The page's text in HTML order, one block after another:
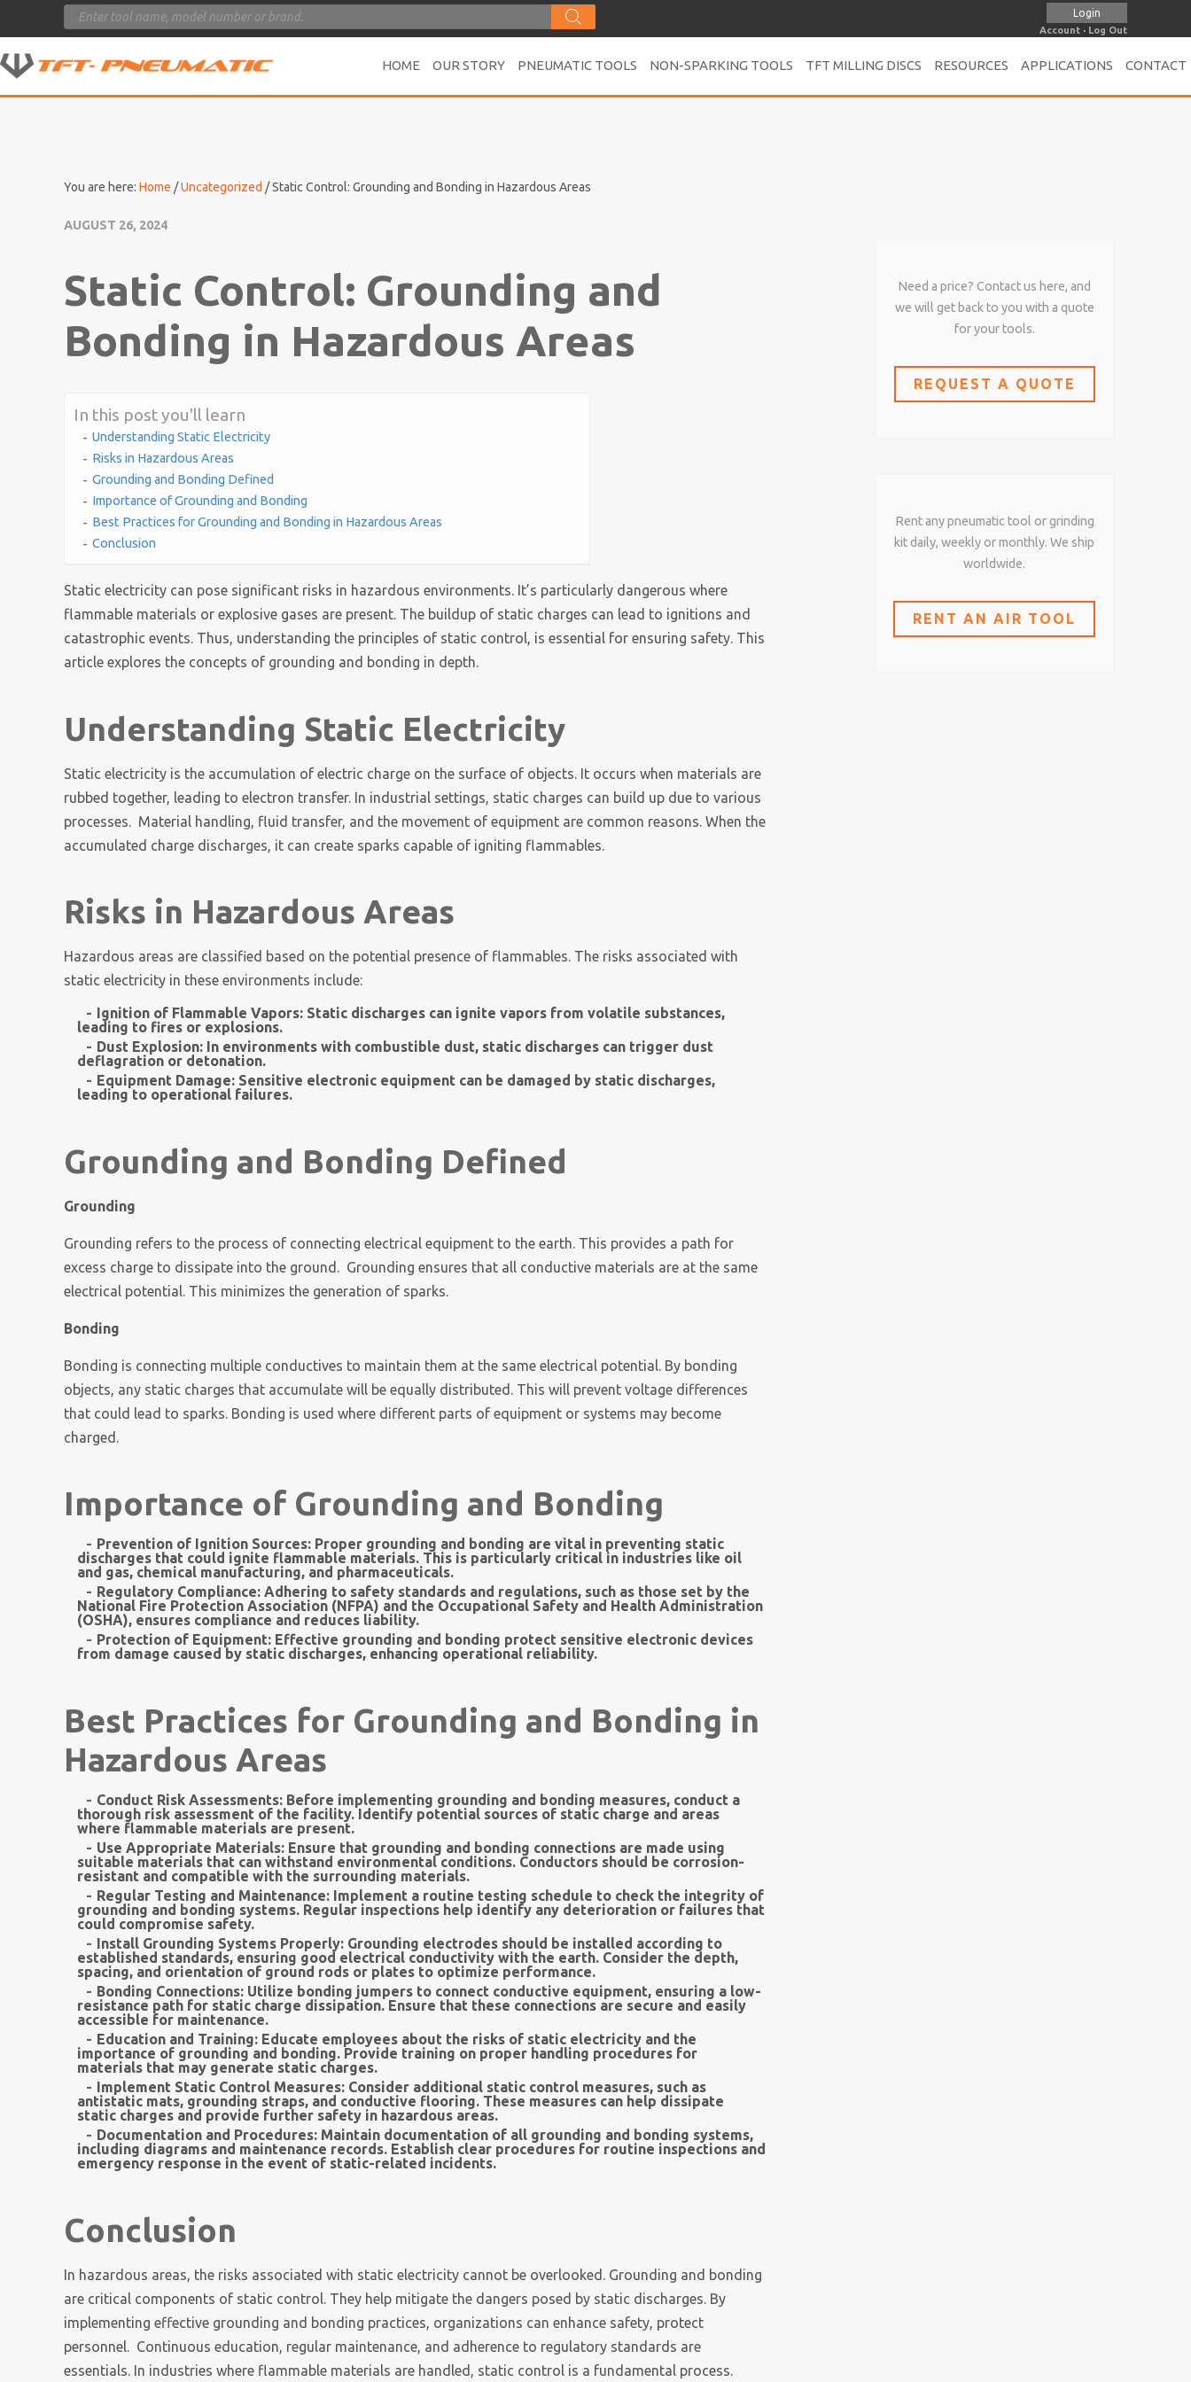
Products
search
Login
Account · Log Out
HOME OUR STORY PNEUMATIC TOOLS NON-SPARKING TOOLS TFT MILLING DISCS RESOURCES APPLICATIONS CONTACT
You are here: Home /Uncategorized /Static Control: Grounding and Bonding in Hazardous Areas
AUGUST 26, 2024
Static Control: Grounding and
Bonding in Hazardous Areas
In this post you'll learn
Understanding Static Electricity
Risks in Hazardous Areas
Grounding and Bonding Defined
Importance of Grounding and Bonding
Best Practices for Grounding and Bonding in Hazardous Areas
Conclusion
Static electricity can pose significant risks in hazardous environments. It’s particularly dangerous where
flammable materials or explosive gases are present. The buildup of static charges can lead to ignitions and
catastrophic events. Thus, understanding the principles of static control, is essential for ensuring safety. This
article explores the concepts of grounding and bonding in depth.
Understanding Static Electricity
Static electricity is the accumulation of electric charge on the surface of objects. It occurs when materials are
rubbed together, leading to electron transfer. In industrial settings, static charges can build up due to various
processes. Material handling, fluid transfer, and the movement of equipment are common reasons. When the
accumulated charge discharges, it can create sparks capable of igniting flammables.
Risks in Hazardous Areas
Hazardous areas are classified based on the potential presence of flammables. The risks associated with
static electricity in these environments include:
Ignition of Flammable Vapors: Static discharges can ignite vapors from volatile substances,
leading to fires or explosions.
Dust Explosion: In environments with combustible dust, static discharges can trigger dust
deflagration or detonation.
Equipment Damage: Sensitive electronic equipment can be damaged by static discharges,
leading to operational failures.
Grounding and Bonding Defined
Grounding
Grounding refers to the process of connecting electrical equipment to the earth. This provides a path for
excess charge to dissipate into the ground. Grounding ensures that all conductive materials are at the same
electrical potential. This minimizes the generation of sparks.
Bonding
Bonding is connecting multiple conductives to maintain them at the same electrical potential. By bonding
objects, any static charges that accumulate will be equally distributed. This will prevent voltage differences
that could lead to sparks. Bonding is used where different parts of equipment or systems may become
charged.
Importance of Grounding and Bonding
Prevention of Ignition Sources: Proper grounding and bonding are vital in preventing static
discharges that could ignite flammable materials. This is particularly critical in industries like oil
and gas, chemical manufacturing, and pharmaceuticals.
Regulatory Compliance: Adhering to safety standards and regulations, such as those set by the
National Fire Protection Association (NFPA) and the Occupational Safety and Health Administration
(OSHA), ensures compliance and reduces liability.
Protection of Equipment: Effective grounding and bonding protect sensitive electronic devices
from damage caused by static discharges, enhancing operational reliability.
Best Practices for Grounding and Bonding in
Hazardous Areas
Conduct Risk Assessments: Before implementing grounding and bonding measures, conduct a
thorough risk assessment of the facility. Identify potential sources of static charge and areas
where flammable materials are present.
Use Appropriate Materials: Ensure that grounding and bonding connections are made using
suitable materials that can withstand environmental conditions. Conductors should be corrosion-
resistant and compatible with the surrounding materials.
Regular Testing and Maintenance: Implement a routine testing schedule to check the integrity of
grounding and bonding systems. Regular inspections help identify any deterioration or failures that
could compromise safety.
Install Grounding Systems Properly: Grounding electrodes should be installed according to
established standards, ensuring good electrical conductivity with the earth. Consider the depth,
spacing, and orientation of ground rods or plates to optimize performance.
Bonding Connections: Utilize bonding jumpers to connect conductive equipment, ensuring a low-
resistance path for static charge dissipation. Ensure that these connections are secure and easily
accessible for maintenance.
Education and Training: Educate employees about the risks of static electricity and the
importance of grounding and bonding. Provide training on proper handling procedures for
materials that may generate static charges.
Implement Static Control Measures: Consider additional static control measures, such as
antistatic mats, grounding straps, and conductive flooring. These measures can help dissipate
static charges and provide further safety in hazardous areas.
Documentation and Procedures: Maintain documentation of all grounding and bonding systems,
including diagrams and maintenance records. Establish clear procedures for routine inspections and
emergency response in the event of static-related incidents.
Conclusion
In hazardous areas, the risks associated with static electricity cannot be overlooked. Grounding and bonding
are critical components of static control. They help mitigate the dangers posed by static discharges. By
implementing effective grounding and bonding practices, organizations can enhance safety, protect
personnel. Continuous education, regular maintenance, and adherence to regulatory standards are
essentials. In industries where flammable materials are handled, static control is a fundamental process.
Need a price? Contact us here, and
we will get back to you with a quote
for your tools.
REQUEST A QUOTE
Rent any pneumatic tool or grinding
kit daily, weekly or monthly. We ship
worldwide.
RENT AN AIR TOOL